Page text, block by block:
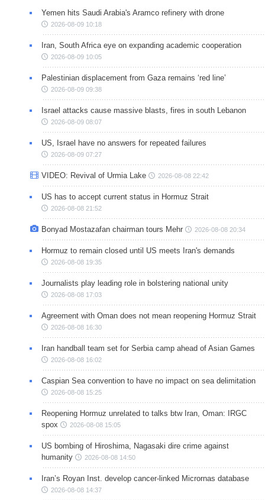
Yemen hits Saudi Arabia's Aramco refinery with drone
2026-08-09 10:18
Iran, South Africa eye on expanding academic cooperation
2026-08-09 10:05
Palestinian displacement from Gaza remains ‘red line’
2026-08-09 09:38
Israel attacks cause massive blasts, fires in south Lebanon
2026-08-09 08:07
US, Israel have no answers for repeated failures
2026-08-09 07:27
VIDEO: Revival of Urmia Lake 2026-08-08 22:42
US has to accept current status in Hormuz Strait
2026-08-08 21:52
Bonyad Mostazafan chairman tours Mehr 2026-08-08 20:34
Hormuz to remain closed until US meets Iran's demands
2026-08-08 19:35
Journalists play leading role in bolstering national unity
2026-08-08 17:03
Agreement with Oman does not mean reopening Hormuz Strait
2026-08-08 16:30
Iran handball team set for Serbia camp ahead of Asian Games
2026-08-08 16:02
Caspian Sea convention to have no impact on sea delimitation
2026-08-08 15:25
Reopening Hormuz unrelated to talks btw Iran, Oman: IRGC
spox
2026-08-08 15:05
US bombing of Hiroshima, Nagasaki dire crime against
humanity
2026-08-08 14:50
Iran’s Royan Inst. develop cancer-linked Micrornas database
2026-08-08 14:37